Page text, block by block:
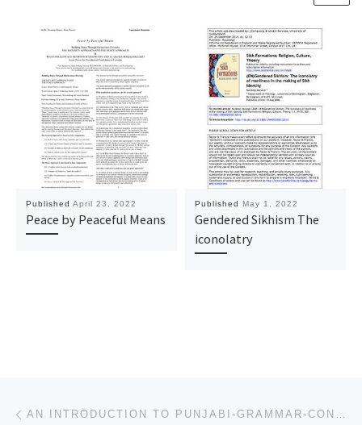
Published April 23, 2022
Peace by Peaceful Means
Published May 1, 2022
Gendered Sikhism The
iconolatry
Post navigation AN INTRODUCTION TO PUNJABI-GRAMMAR-CONVERSATION-LITERATURE